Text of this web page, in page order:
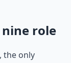
role
the only